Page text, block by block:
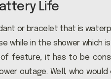
Life
or bracelet that is
while in the shower which
feature, it has to be
outage. Well, who